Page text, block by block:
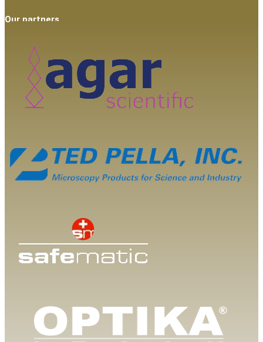
Our partners